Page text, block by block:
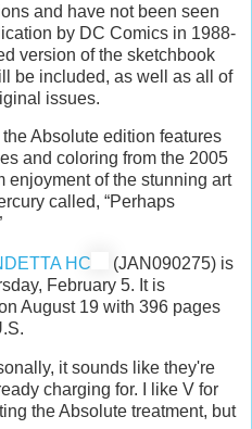
and have not been seen
by DC Comics in 1988-
version of the sketchbook
be included, as well as all of
issues.
Absolute edition features
and coloring from the 2005
enjoyment of the stunning art
called, “Perhaps
HC
(JAN090275) is
February 5. It is
August 19 with 396 pages
it sounds like they're
charging for. I like V for
the Absolute treatment, but